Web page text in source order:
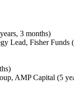
3 months)
Lead, Fisher Funds
AMP Capital (5